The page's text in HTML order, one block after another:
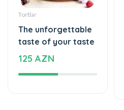
Tortlar
The unforgettable
taste of your taste
125 AZN